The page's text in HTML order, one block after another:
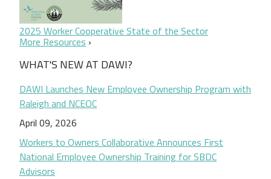
2025 Worker Cooperative State of the Sector
More Resources
WHAT'S NEW AT DAWI?
DAWI Launches New Employee Ownership Program with
Raleigh and NCEOC
April 09, 2026
Workers to Owners Collaborative Announces First
National Employee Ownership Training for SBDC
Advisors